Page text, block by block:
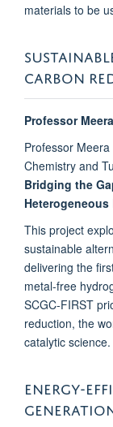
materials to be
CARBON
Professor
Professor
Chemistry and
Bridging the
This project
sustainable
delivering the
metal-free
SCGC-FIRST
reduction, the
catalytic science.
ENERGY-